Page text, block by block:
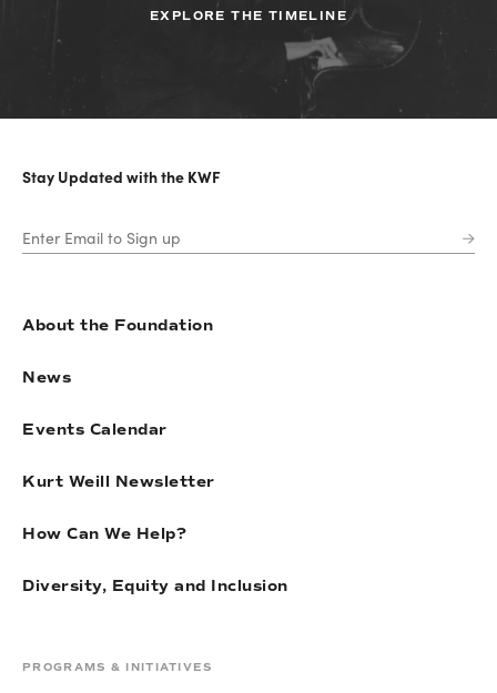
EXPLORE THE TIMELINE
Stay Updated with the KWF
About the Foundation
News
Events Calendar
Kurt Weill Newsletter
How Can We Help?
Diversity, Equity and Inclusion
PROGRAMS & INITIATIVES